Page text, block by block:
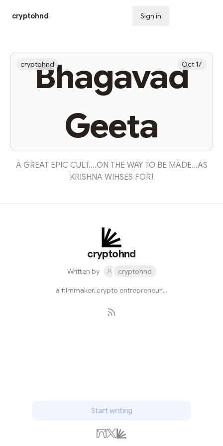
cryptohnd Sign in
Bhagavad
Geeta
cryptohnd Oct 17
A GREAT EPIC CULT….ON THE WAY TO BE MADE…AS
KRISHNA WIHSES FOR!
cryptohnd
Written by cryptohnd
a filmmaker, crypto entrepreneur....
Start writing